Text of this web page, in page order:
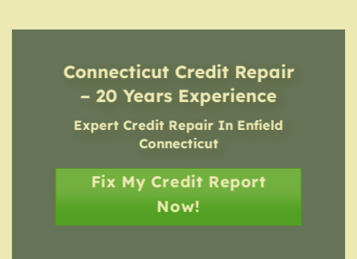
Connecticut Credit Repair
– 20 Years Experience
Expert Credit Repair In Enfield
Connecticut
Fix My Credit Report
Now!